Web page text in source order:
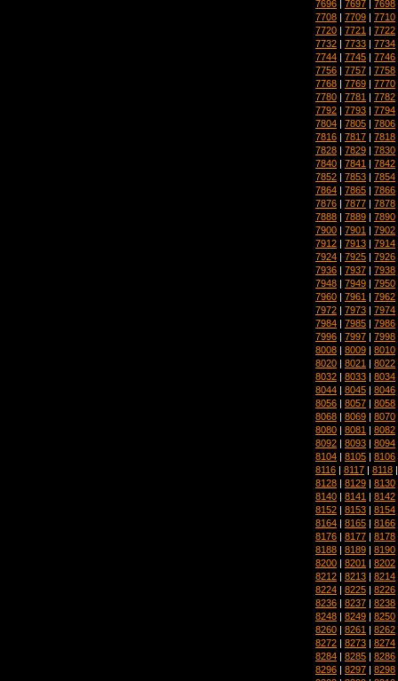
7696 7697 7698
7708 | 7709 | 7710
7720 | 7721 | 7722
7732 | 7733 | 7734
7744 | 7745 | 7746
7756 | 7757 | 7758
7768 | 7769 | 7770
7780 | 7781 | 7782
7792 | 7793 | 7794
7804 | 7805 | 7806
7816 | 7817 | 7818
7828 | 7829 | 7830
7840 | 7841 | 7842
7852 | 7853 | 7854
7864 | 7865 | 7866
7876 | 7877 | 7878
7888 | 7889 | 7890
7900 | 7901 | 7902
7912 | 7913 | 7914
7924 | 7925 | 7926
7936 | 7937 | 7938
7948 | 7949 | 7950
7960 | 7961 | 7962
7972 | 7973 | 7974
7984 | 7985 | 7986
7996 | 7997 | 7998
8008 | 8009 | 8010
8020 | 8021 | 8022
8032 | 8033 | 8034
8044 | 8045 | 8046
8056 | 8057 | 8058
8068 | 8069 | 8070
8080 | 8081 | 8082
8092 | 8093 | 8094
8104 | 8105 | 8106
8116 | 8117 | 8118
8128 | 8129 | 8130
8140 | 8141 | 8142
8152 | 8153 | 8154
8164 | 8165 | 8166
8176 | 8177 | 8178
8188 | 8189 | 8190
8200 | 8201 | 8202
8212 | 8213 | 8214
8224 | 8225 | 8226
8236 | 8237 | 8238
8248 | 8249 | 8250
8260 | 8261 | 8262
8272 | 8273 | 8274
8284 | 8285 | 8286
8296 | 8297 | 8298